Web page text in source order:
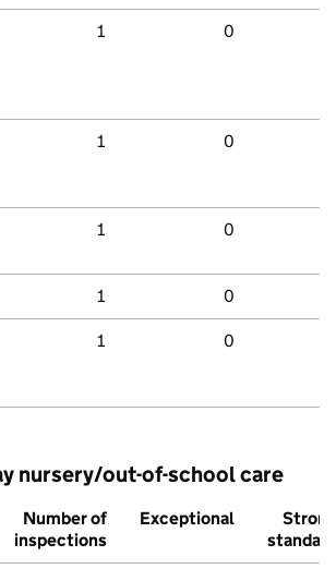
1 0
1 0
1 0
1 0
1 0
nursery/out-of-school care
Number of
inspections
Exceptional
Strong
standard